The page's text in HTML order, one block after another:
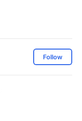
Follow